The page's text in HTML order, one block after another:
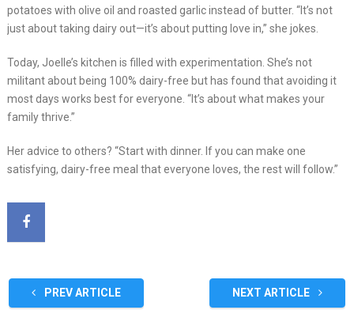
potatoes with olive oil and roasted garlic instead of butter. “It’s not
just about taking dairy out—it’s about putting love in,” she jokes.
Today, Joelle’s kitchen is filled with experimentation. She’s not
militant about being 100% dairy-free but has found that avoiding it
most days works best for everyone. “It’s about what makes your
family thrive.”
Her advice to others? “Start with dinner. If you can make one
satisfying, dairy-free meal that everyone loves, the rest will follow.”
PREV ARTICLE NEXT ARTICLE